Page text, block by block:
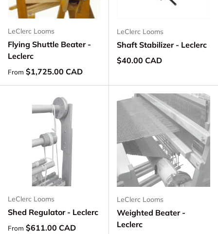
LeClerc Looms
Flying Shuttle Beater -
Leclerc
Regular price
From $1,725.00 CAD
LeClerc Looms
Shaft Stabilizer - Leclerc
Regular price
$40.00 CAD
LeClerc Looms
Shed Regulator - Leclerc
Regular price
From $611.00 CAD
LeClerc Looms
Weighted Beater -
Leclerc